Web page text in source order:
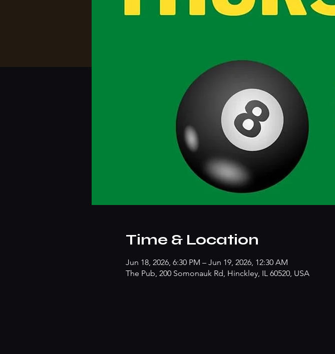
Time & Location
Jun 18, 2026, 6:30 PM – Jun 19, 2026, 12:30 AM
The Pub, 200 Somonauk Rd, Hinckley, IL 60520, USA